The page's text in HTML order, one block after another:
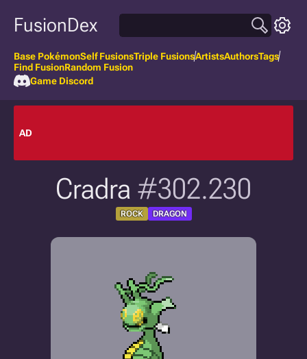
FusionDex
Base PokémonSelf FusionsTriple FusionsArtistsAuthorsTags
Find FusionRandom Fusion
Game Discord
AD
Cradra #302.230
ROCK DRAGON